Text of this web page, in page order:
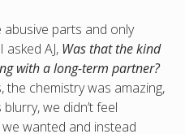
parts and only
AJ, Was that the kind
with a long-term partner?
the chemistry was amazing,
we didn’t feel
wanted and instead